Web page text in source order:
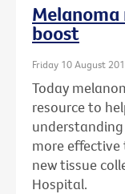
Melanoma
boost
Friday 10 August
Today
resource to
more
new tissue
Hospital.